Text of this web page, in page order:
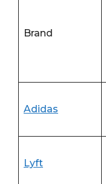
Brand
Adidas
Lyft